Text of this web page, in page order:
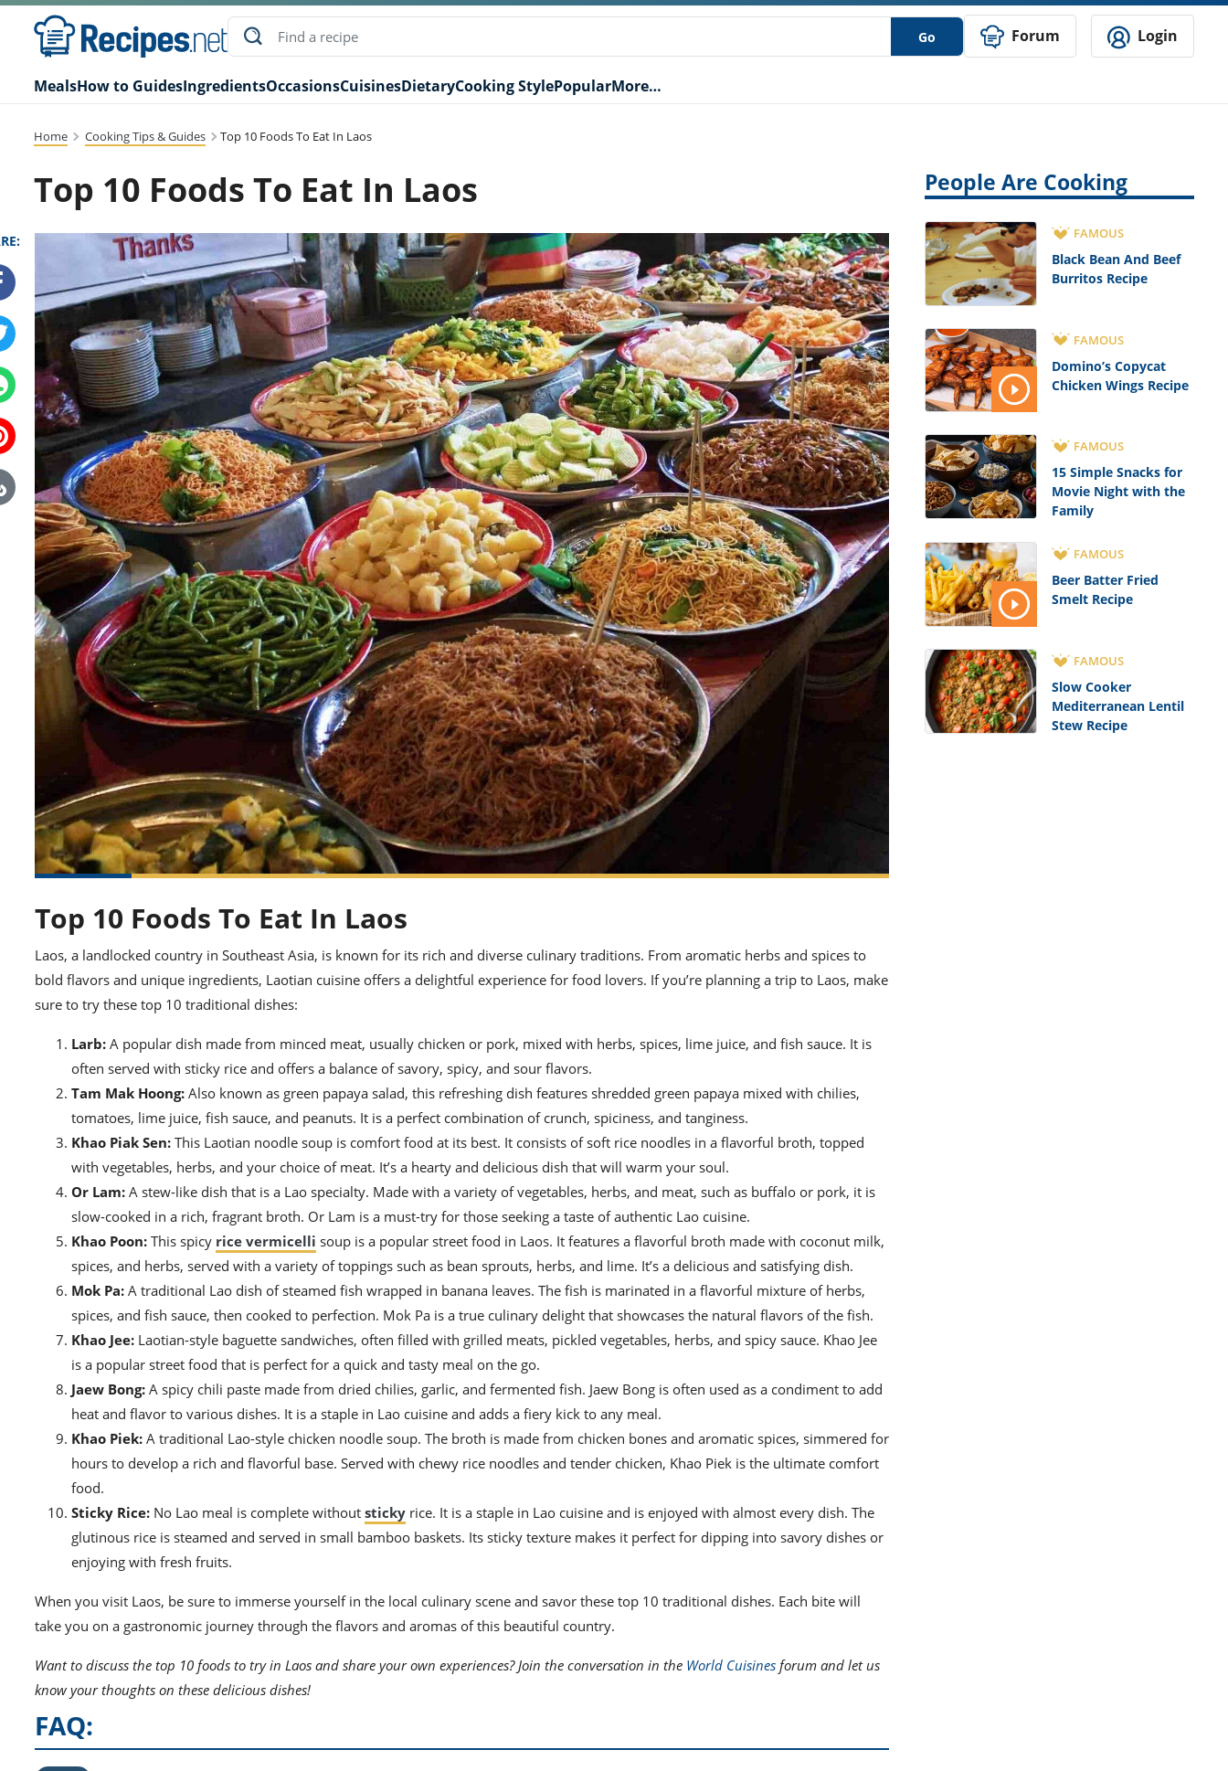
Go Forum Login
MealsHow to GuidesIngredientsOccasionsCuisinesDietaryCooking StylePopularMore…
Home Cooking Tips & Guides Top 10 Foods To Eat In Laos
Top 10 Foods To Eat In Laos
Top 10 Foods To Eat In Laos
Laos, a landlocked country in Southeast Asia, is known for its rich and diverse culinary traditions. From aromatic herbs and spices to
bold flavors and unique ingredients, Laotian cuisine offers a delightful experience for food lovers. If you’re planning a trip to Laos, make
sure to try these top 10 traditional dishes:
Larb: A popular dish made from minced meat, usually chicken or pork, mixed with herbs, spices, lime juice, and fish sauce. It is
often served with sticky rice and offers a balance of savory, spicy, and sour flavors.
Tam Mak Hoong: Also known as green papaya salad, this refreshing dish features shredded green papaya mixed with chilies,
tomatoes, lime juice, fish sauce, and peanuts. It is a perfect combination of crunch, spiciness, and tanginess.
Khao Piak Sen: This Laotian noodle soup is comfort food at its best. It consists of soft rice noodles in a flavorful broth, topped
with vegetables, herbs, and your choice of meat. It’s a hearty and delicious dish that will warm your soul.
Or Lam: A stew-like dish that is a Lao specialty. Made with a variety of vegetables, herbs, and meat, such as buffalo or pork, it is
slow-cooked in a rich, fragrant broth. Or Lam is a must-try for those seeking a taste of authentic Lao cuisine.
Khao Poon: This spicy rice vermicelli soup is a popular street food in Laos. It features a flavorful broth made with coconut milk,
spices, and herbs, served with a variety of toppings such as bean sprouts, herbs, and lime. It’s a delicious and satisfying dish.
Mok Pa: A traditional Lao dish of steamed fish wrapped in banana leaves. The fish is marinated in a flavorful mixture of herbs,
spices, and fish sauce, then cooked to perfection. Mok Pa is a true culinary delight that showcases the natural flavors of the fish.
Khao Jee: Laotian-style baguette sandwiches, often filled with grilled meats, pickled vegetables, herbs, and spicy sauce. Khao Jee
is a popular street food that is perfect for a quick and tasty meal on the go.
Jaew Bong: A spicy chili paste made from dried chilies, garlic, and fermented fish. Jaew Bong is often used as a condiment to add
heat and flavor to various dishes. It is a staple in Lao cuisine and adds a fiery kick to any meal.
Khao Piek: A traditional Lao-style chicken noodle soup. The broth is made from chicken bones and aromatic spices, simmered for
hours to develop a rich and flavorful base. Served with chewy rice noodles and tender chicken, Khao Piek is the ultimate comfort
food.
Sticky Rice: No Lao meal is complete without sticky rice. It is a staple in Lao cuisine and is enjoyed with almost every dish. The
glutinous rice is steamed and served in small bamboo baskets. Its sticky texture makes it perfect for dipping into savory dishes or
enjoying with fresh fruits.
When you visit Laos, be sure to immerse yourself in the local culinary scene and savor these top 10 traditional dishes. Each bite will
take you on a gastronomic journey through the flavors and aromas of this beautiful country.
Want to discuss the top 10 foods to try in Laos and share your own experiences? Join the conversation in the World Cuisines forum and let us
know your thoughts on these delicious dishes!
FAQ:
People Are Cooking
FAMOUS
Black Bean And Beef
Burritos Recipe
FAMOUS
Domino’s Copycat
Chicken Wings Recipe
FAMOUS
15 Simple Snacks for
Movie Night with the
Family
FAMOUS
Beer Batter Fried
Smelt Recipe
FAMOUS
Slow Cooker
Mediterranean Lentil
Stew Recipe